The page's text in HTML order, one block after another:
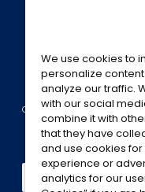
CONTACT USCookie Settings
©Eiichiro Oda/Shueisha
This page provides AI-
As the translation results
We use cookies to
personalize
analyze our traffic.
with our social
combine it with
that they have
and use cookies
experience or
analytics for our